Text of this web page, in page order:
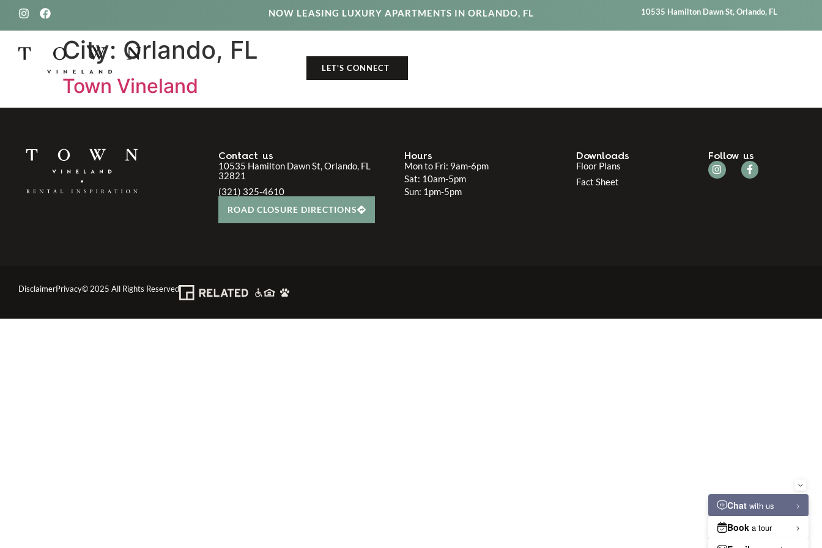
NOW LEASING LUXURY APARTMENTS IN ORLANDO, FL 10535 Hamilton Dawn St, Orlando, FL
LET'S CONNECT
City: Orlando, FL
Town Vineland
Contact us
10535 Hamilton Dawn St, Orlando, FL
32821
(321) 325-4610
ROAD CLOSURE DIRECTIONS
Hours
Mon to Fri: 9am-6pm
Sat: 10am-5pm
Sun: 1pm-5pm
Downloads
Floor Plans
Fact Sheet
Follow us
DisclaimerPrivacy© 2025 All Rights Reserved